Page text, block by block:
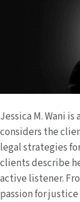
Jessica M. Wani
considers the
legal strategies
clients describe
active listener.
passion for